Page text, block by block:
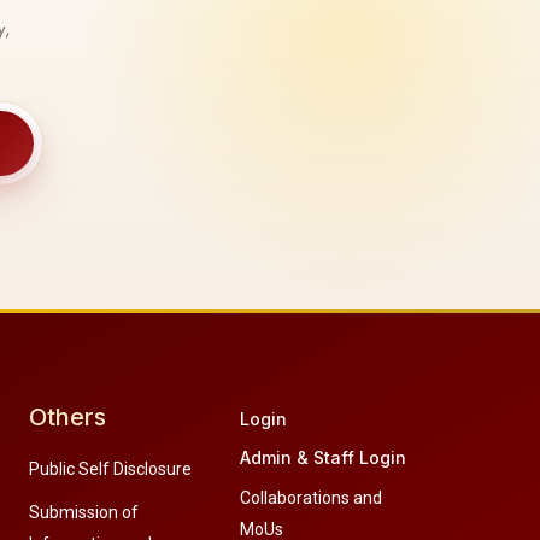
Others
Public Self Disclosure
Submission of
Login
Admin & Staff Login
Collaborations and
MoUs